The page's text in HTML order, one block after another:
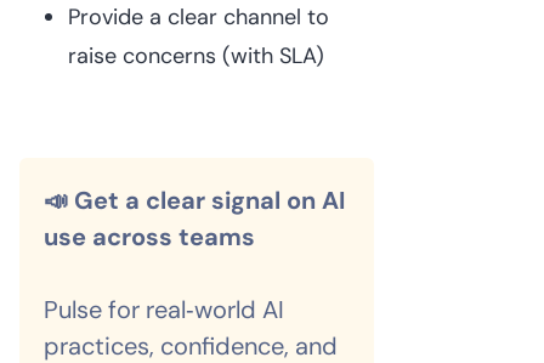
Provide a clear channel to
raise concerns (with SLA)
📣 Get a clear signal on AI
use across teams
Pulse for real‑world AI
practices, confidence, and